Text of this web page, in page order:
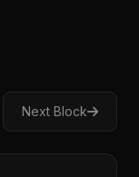
Next Block